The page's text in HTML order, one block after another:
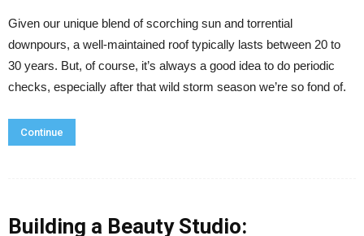
Given our unique blend of scorching sun and torrential
downpours, a well-maintained roof typically lasts between 20 to
30 years. But, of course, it’s always a good idea to do periodic
checks, especially after that wild storm season we’re so fond of.
Continue
Building a Beauty Studio: